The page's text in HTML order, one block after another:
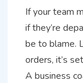
If your team
if they’re
be to blame.
orders, it’s
A business